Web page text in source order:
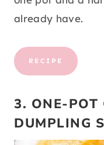
already have.
RECIPE
3. ONE-POT
DUMPLING